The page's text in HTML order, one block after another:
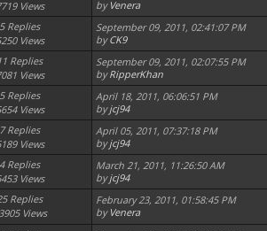
Views by Venera
5 Replies
Views
September 09, 2011, 02:41:07 PM
byCK9
Replies
Views
September 09, 2011, 02:07:55 PM
byRipperKhan
5 Replies
Views
April 18, 2011, 06:06:51 PM
byjcj94
7 Replies
Views
April 05, 2011, 07:37:18 PM
byjcj94
4 Replies
Views
March 21, 2011, 11:26:50 AM
byjcj94
Replies
Views
February 23, 2011, 01:58:45 PM
by Venera